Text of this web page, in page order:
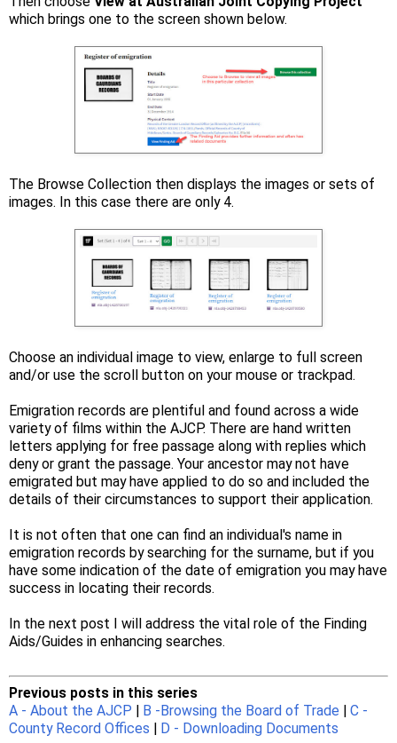
which brings one to the screen shown below.
The Browse Collection then displays the images or sets of
images. In this case there are only 4.
Choose an individual image to view, enlarge to full screen
and/or use the scroll button on your mouse or trackpad.
Emigration records are plentiful and found across a wide
variety of films within the AJCP. There are hand written
letters applying for free passage along with replies which
deny or grant the passage. Your ancestor may not have
emigrated but may have applied to do so and included the
details of their circumstances to support their application.
It is not often that one can find an individual's name in
emigration records by searching for the surname, but if you
have some indication of the date of emigration you may have
success in locating their records.
In the next post I will address the vital role of the Finding
Aids/Guides in enhancing searches.
Previous posts in this series
A - About the AJCP | B -Browsing the Board of Trade | C -
County Record Offices | D - Downloading Documents